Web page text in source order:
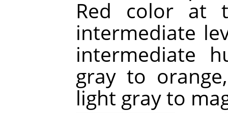
Red color at
intermediate
intermediate
gray to
light gray to